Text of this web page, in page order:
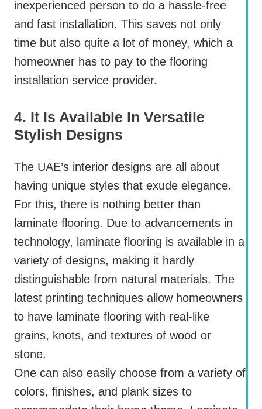
inexperienced person to do a hassle-free
and fast installation. This saves not only
time but also quite a lot of money, which a
homeowner has to pay to the flooring
installation service provider.
4. It Is Available In Versatile
Stylish Designs
The UAE’s interior designs are all about
having unique styles that exude elegance.
For this, there is nothing better than
laminate flooring. Due to advancements in
technology, laminate flooring is available in a
variety of designs, making it hardly
distinguishable from natural materials. The
latest printing techniques allow homeowners
to have laminate flooring with real-like
grains, knots, and textures of wood or
stone.
One can also easily choose from a variety of
colors, finishes, and plank sizes to